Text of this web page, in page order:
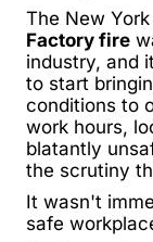
The New York
Factory fire
industry, and
to start
conditions to
work hours,
blatantly
the scrutiny
It wasn't
safe